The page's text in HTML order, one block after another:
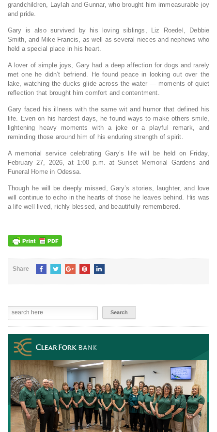
grandchildren, Laylah and Gunnar, who brought him immeasurable joy
and pride.
Gary is also survived by his loving siblings, Liz Roedel, Debbie
Smith, and Mike Francis, as well as several nieces and nephews who
held a special place in his heart.
A lover of simple joys, Gary had a deep affection for dogs and rarely
met one he didn’t befriend. He found peace in looking out over the
lake, watching the ducks glide across the water — moments of quiet
reflection that brought him comfort and contentment.
Gary faced his illness with the same wit and humor that defined his
life. Even on his hardest days, he found ways to make others smile,
lightening heavy moments with a joke or a playful remark, and
reminding those around him of his enduring strength of spirit.
A memorial service celebrating Gary’s life will be held on Friday,
February 27, 2026, at 1:00 p.m. at Sunset Memorial Gardens and
Funeral Home in Odessa.
Though he will be deeply missed, Gary’s stories, laughter, and love
will continue to echo in the hearts of those he leaves behind. His was
a life well lived, richly blessed, and beautifully remembered.
Share